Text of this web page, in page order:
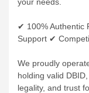
✔ 100% Authentic
Support ✔
We proudly
holding valid
legality, and trust